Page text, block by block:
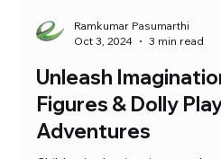
Ramkumar Pasumarthi
Oct 3, 2024
3 min read
Unleash
Figures & Dolly